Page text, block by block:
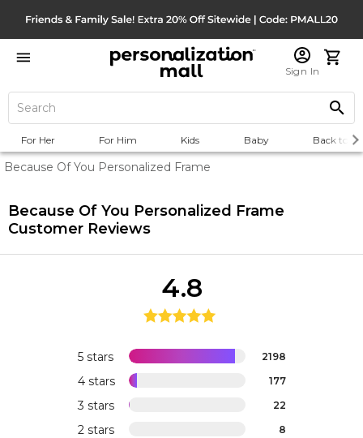
Sign In
For Her For Him Kids Baby Back to
Because Of You Personalized Frame
Because Of You Personalized Frame
Customer Reviews
5 stars 2198
4 stars 177
3 stars 22
2 stars 8
4.8